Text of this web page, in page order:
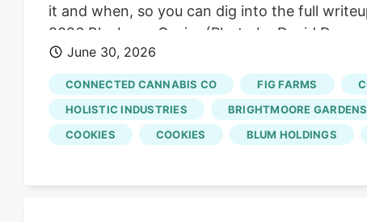
it and when, so you can dig into the full
2026 Blueberry Caviar (Photo by David
blueberry grape work that’s loud as hell, a
merged his LANTZ with an especially terpy
Caviar and the greener, more flavorful
June 30, 2026
CONNECTED CANNABIS CO FIG FARMS
HOLISTIC INDUSTRIES
BRIGHTMOORE
COOKIES
COOKIES BLUM HOLDINGS